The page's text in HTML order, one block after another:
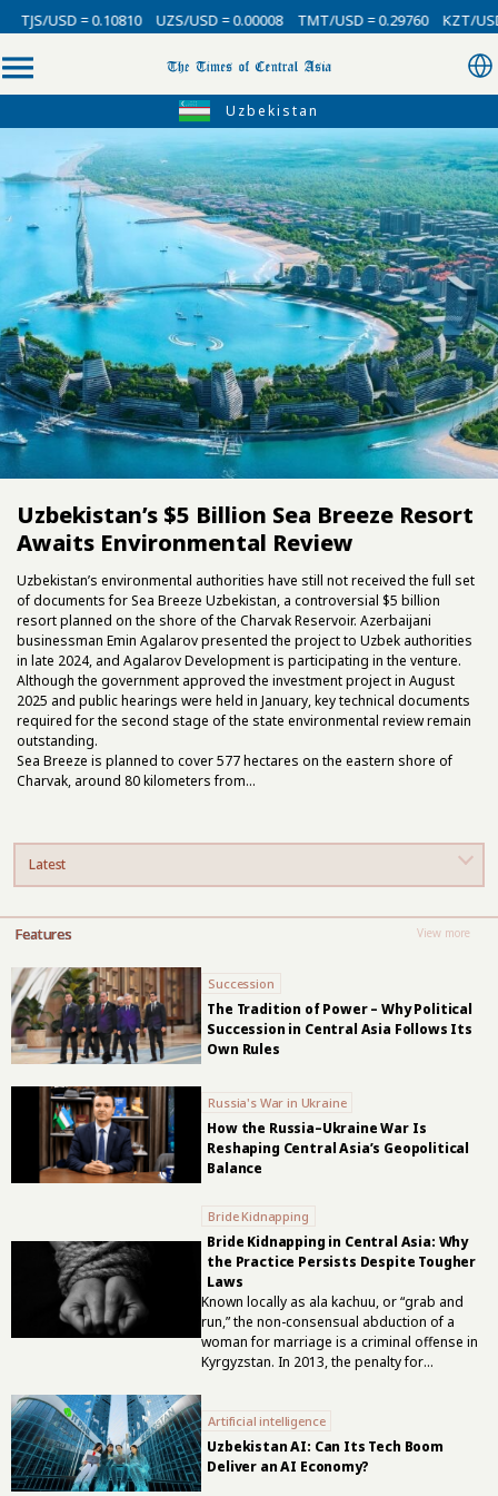
UZS/USD = 0.00008 TMT/USD = 0.29760 KZT/USD = 0.00214
Uzbekistan
Uzbekistan’s $5 Billion Sea Breeze Resort
Awaits Environmental Review
Uzbekistan’s environmental authorities have still not received the full set
of documents for Sea Breeze Uzbekistan, a controversial $5 billion
resortplanned on the shore of the Charvak Reservoir. Azerbaijani
businessman Emin Agalarov presented the project to Uzbek authorities
in late 2024, and Agalarov Development is participating in the venture.
Although the government approved the investment project in August
2025 and public hearings were held in January, key technical documents
required for the second stage of the state environmental review remain
outstanding.
Sea Breeze is planned to cover 577 hectares on the eastern shore of
Charvak, around 80 kilometers from...
Latest
Features View more
Succession
The Tradition of Power – Why Political
Succession in Central Asia Follows Its
Own Rules
Russia's War in Ukraine
How the Russia–Ukraine War Is
Reshaping Central Asia’s Geopolitical
Balance
Bride Kidnapping
Bride Kidnapping in Central Asia: Why
the Practice Persists Despite Tougher
Laws
Known locally as ala kachuu, or “grab and
run,” the non-consensual abduction of a
woman for marriage is a criminal offense in
Kyrgyzstan. In 2013, the penalty for
five and seven years in prison. The
corresponding sentence when the victim
was under 17 was increased to between five
Artificial intelligence
Uzbekistan AI: Can Its Tech Boom
Deliver an AI Economy?